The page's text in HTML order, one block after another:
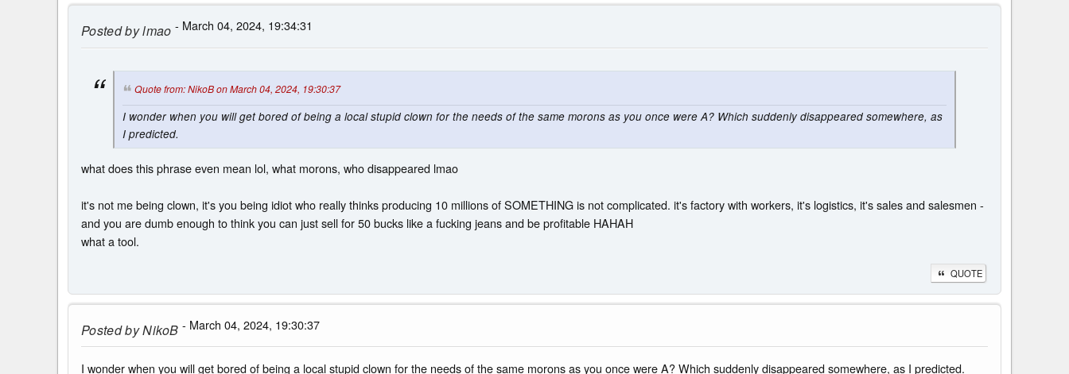
Posted bylmao - March 04, 2024, 19:34:31
Quote from: NikoB on March 04, 2024, 19:30:37
I wonder when you will get bored of being a local stupid clown for the needs of the same morons as you once were A? Which suddenly disappeared somewhere, as
I predicted.
what does this phrase even mean lol, what morons, who disappeared lmao
it's not me being clown, it's you being idiot who really thinks producing 10 millions of SOMETHING is not complicated. it's factory with workers, it's logistics, it's sales and salesmen -
and you are dumb enough to think you can just sell for 50 bucks like a fucking jeans and be profitable HAHAH
what a tool.
QUOTE
Posted byNikoB - March 04, 2024, 19:30:37
I wonder when you will get bored of being a local stupid clown for the needs of the same morons as you once were A? Which suddenly disappeared somewhere, as I predicted.